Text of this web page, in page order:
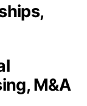
M&A